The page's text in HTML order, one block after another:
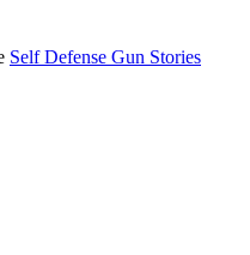
Self Defense Gun Stories